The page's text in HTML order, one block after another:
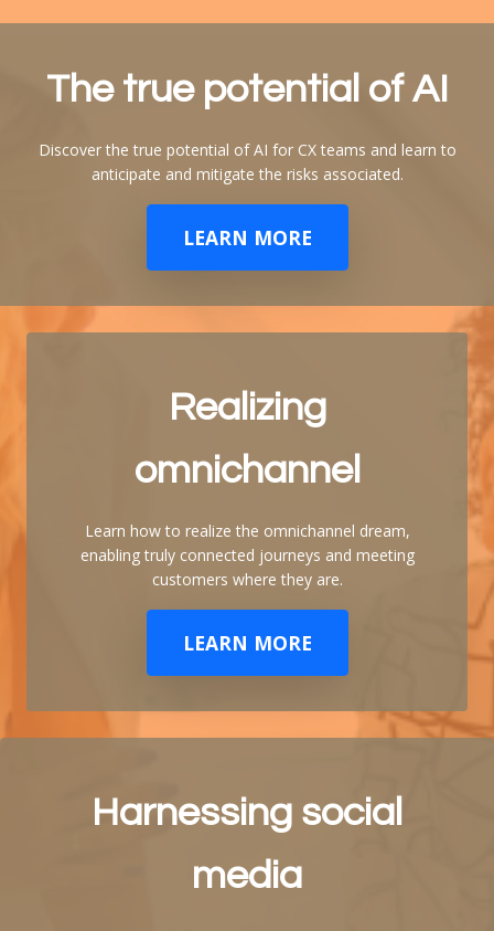
The true potential ofAI
Discover the true potential of AI for CX teams and learn to
anticipate and mitigate the risks associated.
LEARN MORE
Realizing
omnichannel
Learn how to realize the omnichannel dream,
enabling truly connected journeys and meeting
customers where they are.
LEARN MORE
Harnessing social
media